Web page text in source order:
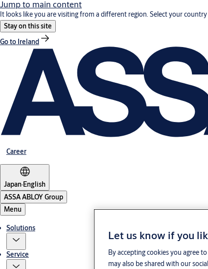
Jump to main content
It looks like you are visiting from a different region. Select your
Stay on this site
Go to Ireland
Career
Japan·English
ASSA ABLOY Group
Menu
Solutions
Service
Let us know if you
By accepting cookies you agree
may also be shared with our